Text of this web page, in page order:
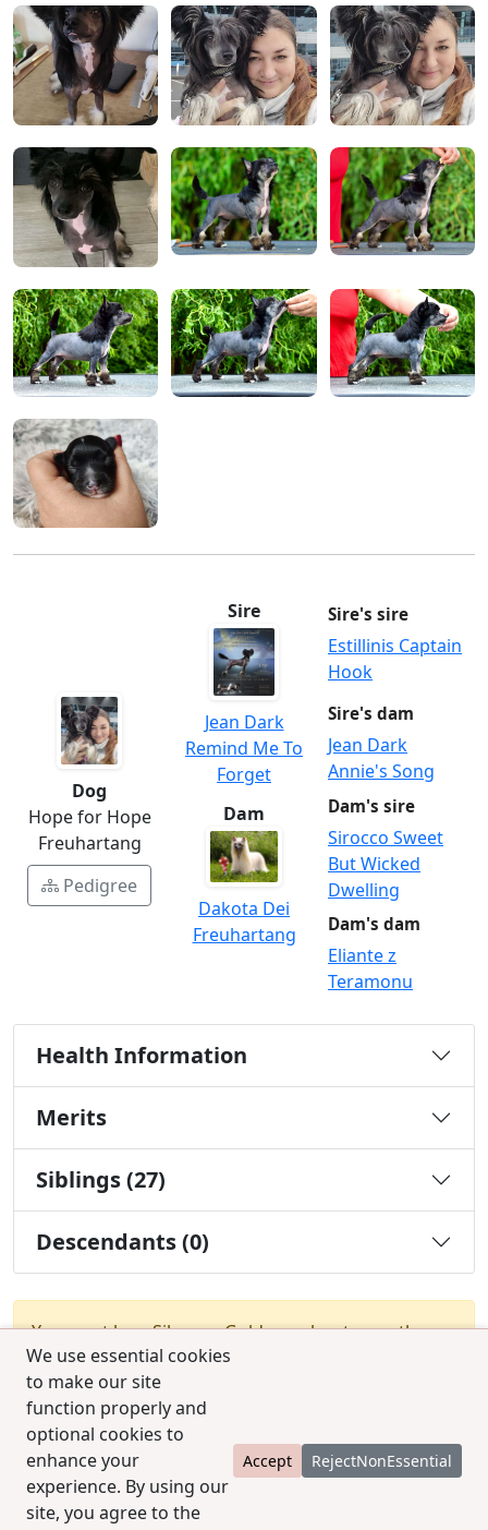
We use essential cookies
to make our site
function properly and
optional cookies to
enhance your
experience. By using our
site, you agree to the
Accept RejectNonEssential
Dog
Hope for Hope
Freuhartang
Pedigree
Sire
Jean Dark
Remind Me To
Forget
Sire's sire
Estillinis Captain
Hook
Sire's dam
Jean Dark
Annie's Song
Dam
Dakota Dei
Freuhartang
Dam's sire
Sirocco Sweet
But Wicked
Dwelling
Dam's dam
Eliante z
Teramonu
Health Information
Merits
Siblings (27)
Descendants (0)
You must be a Silver or Gold member to use the
test combination feature.
© 2025 CCPedigrees|